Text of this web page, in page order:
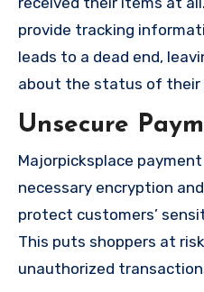
provide tracking
leads to a dead end,
about the status of their
Unsecure
Majorpicksplace
necessary encryption
protect customers’
This puts shoppers at
unauthorized